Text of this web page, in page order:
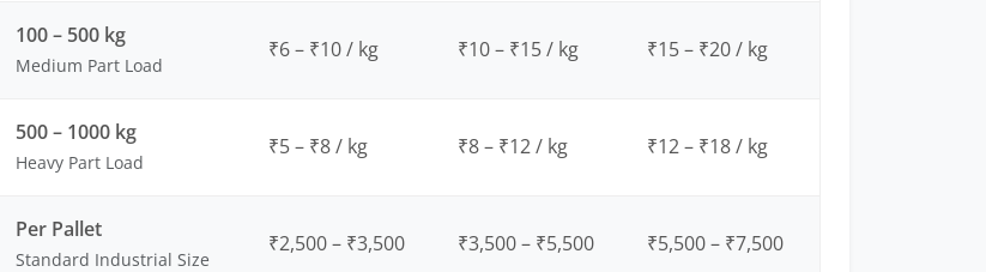
100 – 500 kg
Medium Part Load
₹6 – ₹10 / kg ₹10 – ₹15 / kg ₹15 – ₹20 / kg
500 – 1000 kg
Heavy Part Load
₹5 – ₹8 / kg ₹8 – ₹12 / kg ₹12 – ₹18 / kg
Per Pallet
Standard Industrial Size
₹2,500 – ₹3,500 ₹3,500 – ₹5,500 ₹5,500 – ₹7,500